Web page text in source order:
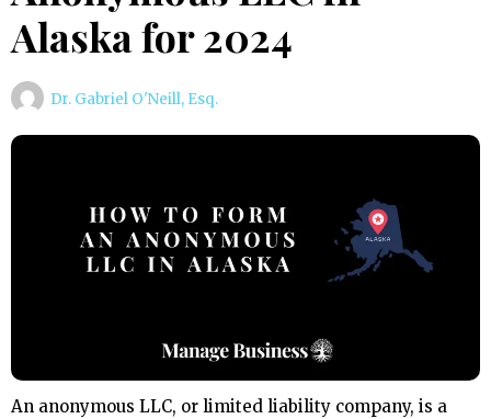
Alaska for 2024
Dr. Gabriel O'Neill, Esq.
An anonymous LLC, or limited liability company, is a